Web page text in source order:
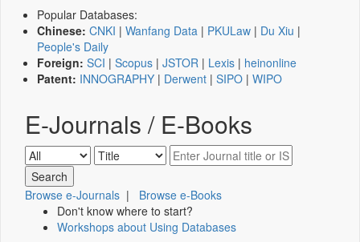
Popular Databases:
Chinese: CNKI | Wanfang Data | PKULaw | Du Xiu |
People's Daily
Foreign: SCI | Scopus | JSTOR | Lexis | heinonline
Patent: INNOGRAPHY | Derwent | SIPO | WIPO
E-Journals / E-Books
Browse e-Journals | Browse e-Books
Don't know where to start?
Workshops about Using Databases